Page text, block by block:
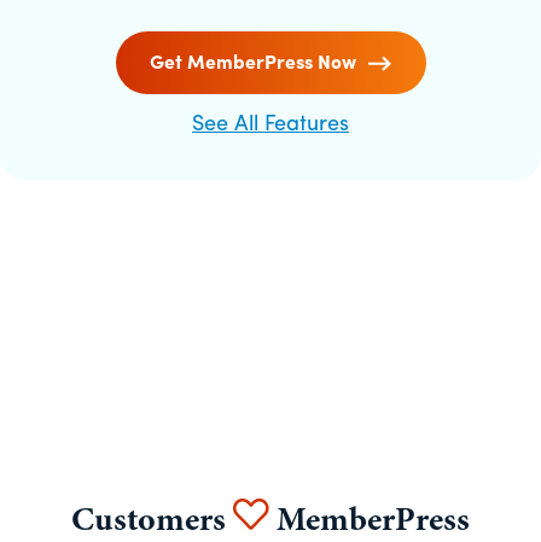
Get MemberPress Now
See All Features
Customers MemberPress